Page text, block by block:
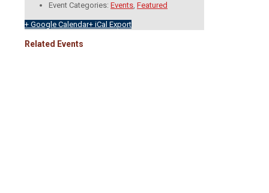
Event Categories: Events, Featured
+ Google Calendar+ iCal Export
Related Events